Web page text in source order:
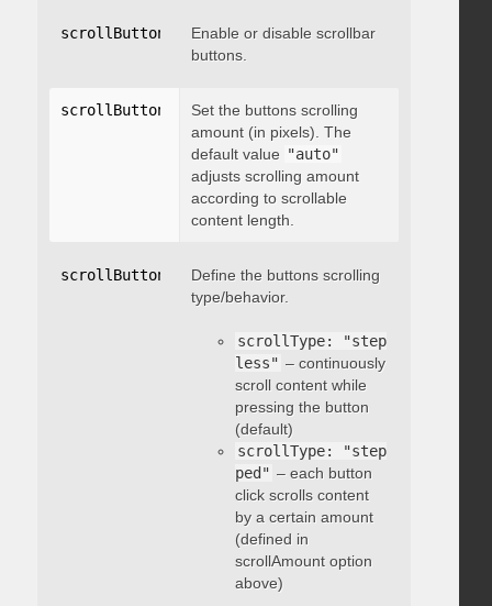
scrollButtons enable: boolean }
Enable or disable scrollbar
buttons.
scrollButtons scrollAmount: integer
Set the buttons scrolling
amount (in pixels). The
default value "auto"
adjusts scrolling amount
according to scrollable
content length.
scrollButtons scrollType: "string"
Define the buttons scrolling
type/behavior.
scrollType: "step
less" – continuously
scroll content while
pressing the button
(default)
scrollType: "step
ped" – each button
click scrolls content
by a certain amount
(defined in
scrollAmount option
above)